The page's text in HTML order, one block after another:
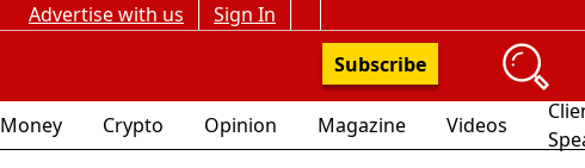
Advertise with us
Sign In
Subscribe
Money Crypto Opinion Magazine Videos